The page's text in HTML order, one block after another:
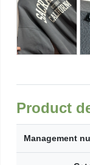
Product
Management